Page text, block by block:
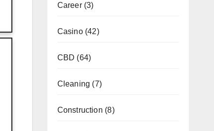
Career(3)
Casino(42)
CBD (64)
Cleaning (7)
Construction (8)